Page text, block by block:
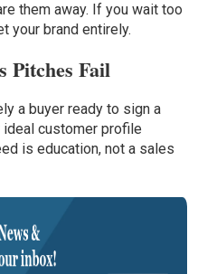
them away. If you wait too
your brand entirely.
Pitches Fail
a buyer ready to sign a
customer profile
is education, not a sales